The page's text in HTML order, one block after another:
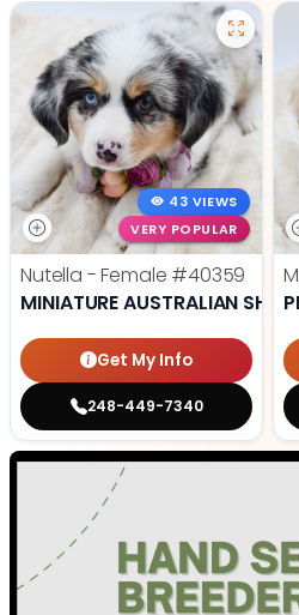
43 VIEWS
VERY POPULAR
Nutella - Female #40359
MINIATURE AUSTRALIAN
Get My Info
248-449-7340